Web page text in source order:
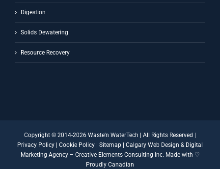
Digestion
Solids Dewatering
Resource Recovery
Copyright © 2014-2026 Waste'n WaterTech | All Rights Reserved |
Privacy Policy | Cookie Policy | Sitemap | Calgary Web Design & Digital
Marketing Agency– Creative Elements Consulting Inc. Made with ♡
Proudly Canadian